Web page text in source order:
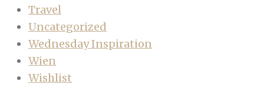
Travel
Uncategorized
Wednesday Inspiration
Wien
Wishlist